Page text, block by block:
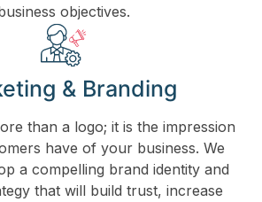
objectives.
& Branding
than a logo; it is the impression
have of your business. We
a compelling brand identity and
that will build trust, increase